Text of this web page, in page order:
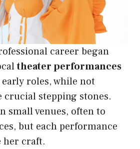
career began
theater performances
early roles, while not
crucial stepping stones.
small venues, often to
but each performance
her craft.